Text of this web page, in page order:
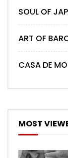
SOUL OF
ART OF
CASA DE
MOST